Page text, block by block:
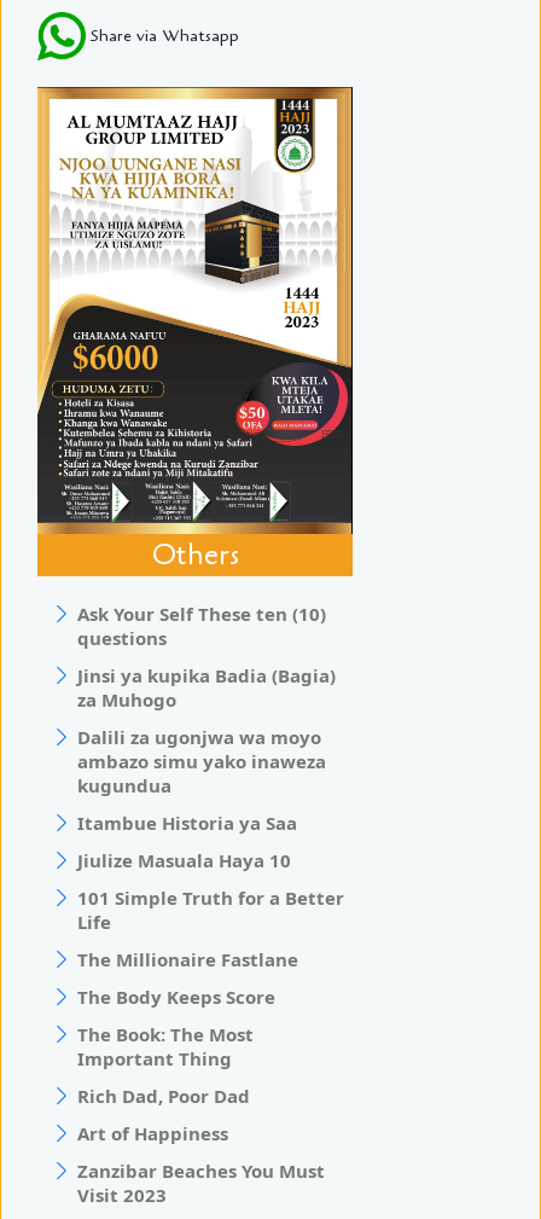
Share via Whatsapp
Others
Ask Your Self These ten (10)
questions
Jinsi ya kupika Badia (Bagia)
za Muhogo
Dalili za ugonjwa wa moyo
ambazo simu yako inaweza
kugundua
Itambue Historia ya Saa
Jiulize Masuala Haya 10
101 Simple Truth for a Better
Life
The Millionaire Fastlane
The Body Keeps Score
The Book: The Most
Important Thing
Rich Dad, Poor Dad
Art of Happiness
Zanzibar Beaches You Must
Visit 2023